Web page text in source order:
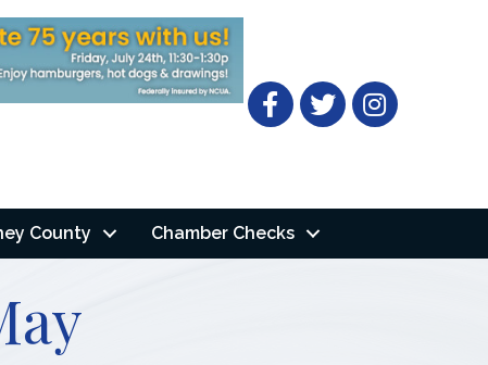
FacebookTwitter
County Chamber Checks